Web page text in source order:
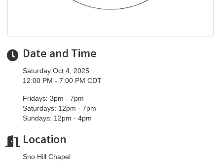
Date and Time
Saturday Oct 4, 2025
12:00 PM - 7:00 PM CDT
Fridays: 3pm - 7pm
Saturdays: 12pm - 7pm
Sundays: 12pm - 4pm
Location
Sno Hill Chapel